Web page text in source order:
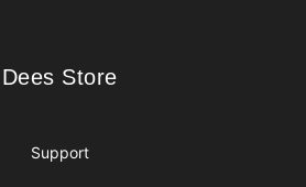
Dees Store
Dees Store
Support